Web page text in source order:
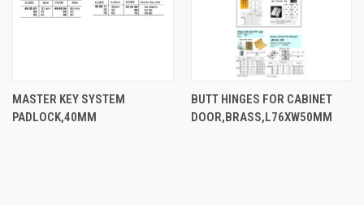
MASTER KEY SYSTEM
PADLOCK,40MM
BUTT HINGES FOR CABINET
DOOR,BRASS,L76XW50MM